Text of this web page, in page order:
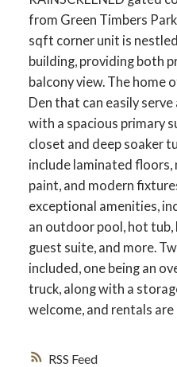
RSS
from Green Timbers
sqft corner unit is
building, providing both
balcony view. The home
Den that can easily
with a spacious primary
closet and deep soaker
include laminated floors,
paint, and modern
exceptional amenities,
an outdoor pool, hot tub,
guest suite, and more.
included, one being an
truck, along with a
welcome, and rentals